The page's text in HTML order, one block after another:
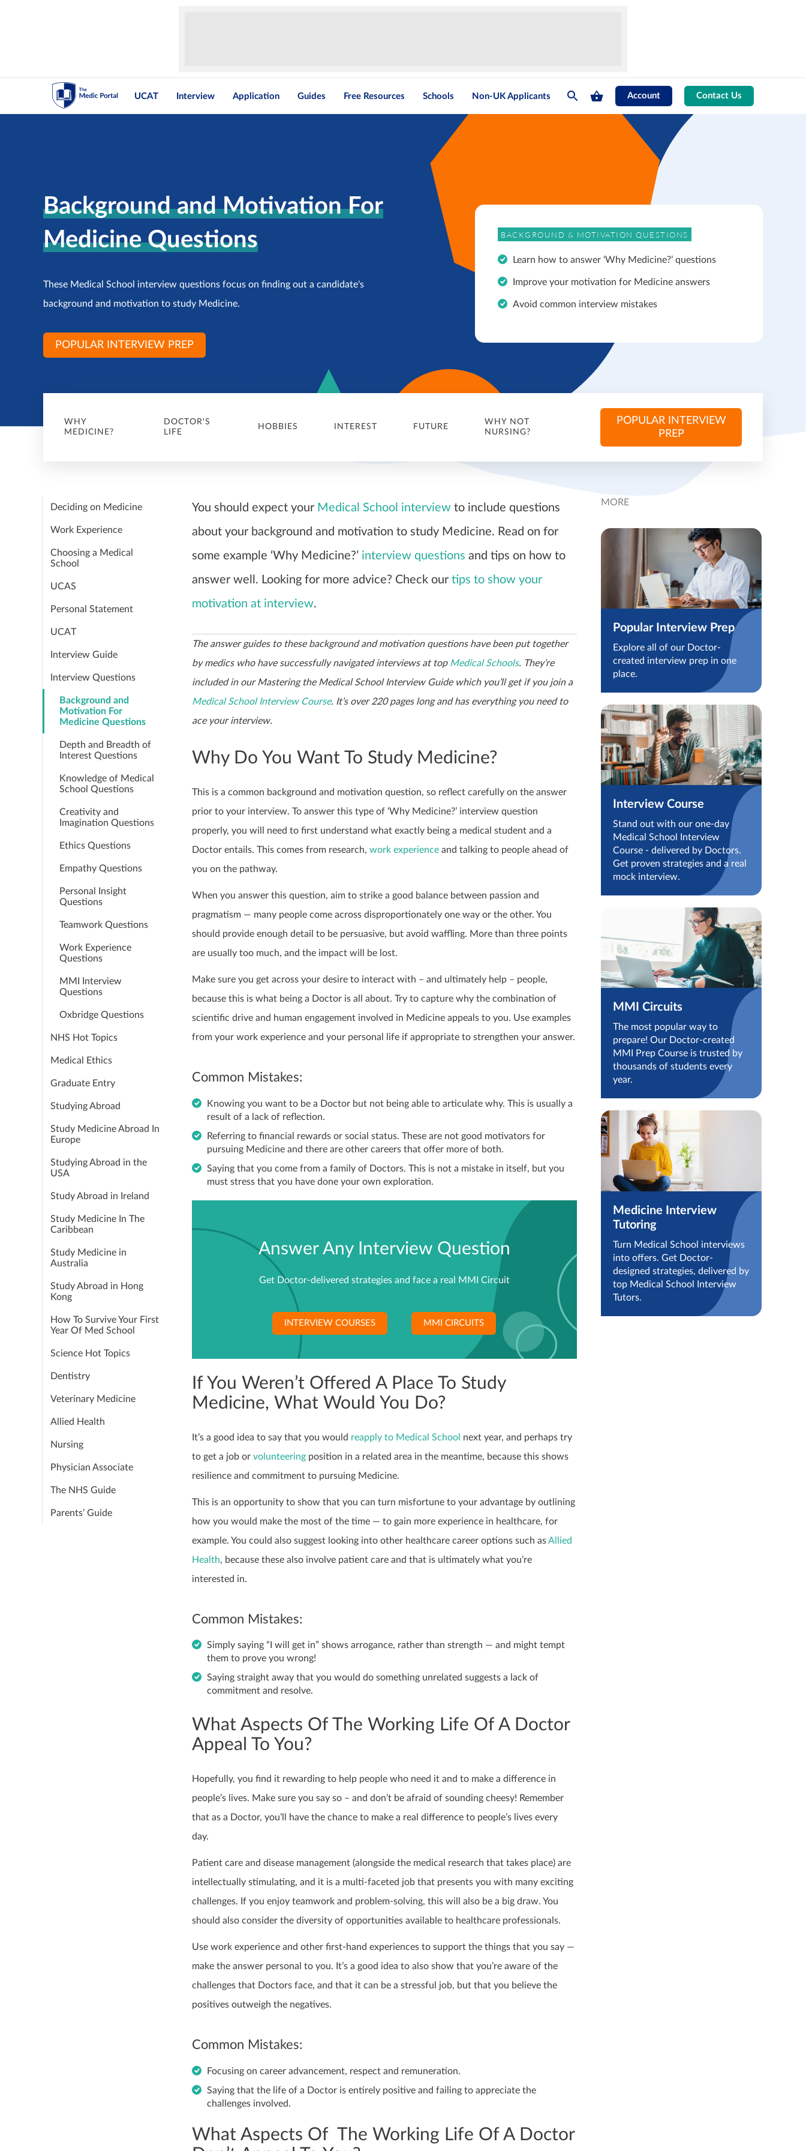
UCAT Interview Application Guides Free Resources Schools Non-UK Applicants Account Contact Us
Background and Motivation For
Medicine Questions
These Medical School interview questions focus on finding out a candidate's
background and motivation to study Medicine.
POPULAR INTERVIEW PREP
BACKGROUND & MOTIVATION QUESTIONS
Learn how to answer ‘Why Medicine?’ questions
Improve your motivation for Medicine answers
Avoid common interview mistakes
WHY
MEDICINE?
DOCTOR'S
LIFE
HOBBIES INTEREST FUTURE
WHY NOT
NURSING?
POPULAR INTERVIEW
PREP
Deciding on Medicine
Work Experience
Choosing a Medical
School
UCAS
Personal Statement
UCAT
Interview Guide
Interview Questions
Background and
Motivation For
Medicine Questions
Depth and Breadth of
Interest Questions
Knowledge of Medical
School Questions
Creativity and
Imagination Questions
Ethics Questions
Empathy Questions
Personal Insight
Questions
Teamwork Questions
Work Experience
Questions
MMI Interview
Questions
Oxbridge Questions
NHS Hot Topics
Medical Ethics
Graduate Entry
Studying Abroad
Study Medicine Abroad In
Europe
Studying Abroad in the
USA
Study Abroad in Ireland
Study Medicine In The
Caribbean
Study Medicine in
Australia
Study Abroad in Hong
Kong
How To Survive Your First
Year Of Med School
Science Hot Topics
Dentistry
Veterinary Medicine
Allied Health
Nursing
Physician Associate
The NHS Guide
Parents’ Guide
You should expect your Medical School interview to include questions
about your background and motivation to study Medicine. Read on for
some example ‘Why Medicine?’ interview questions and tips on how to
answer well. Looking for more advice? Check our tips to show your
motivation at interview.
The answer guides to these background and motivation questions have been put together
by medics who have successfully navigated interviews at top Medical Schools. They’re
included in our Mastering the Medical School Interview Guide which you’ll get if you join a
Medical School Interview Course. It’s over 220 pages long and has everything you need to
ace your interview.
Why Do You Want To Study Medicine?
This is a common background and motivation question, so reflect carefully on the answer
prior to your interview. To answer this type of ‘Why Medicine?’ interview question
properly, you will need to first understand what exactly being a medical student and a
Doctor entails. This comes from research, work experience and talking to people ahead of
you on the pathway.
When you answer this question, aim to strike a good balance between passion and
pragmatism — many people come across disproportionately one way or the other. You
should provide enough detail to be persuasive, but avoid waffling. More than three points
are usually too much, and the impact will be lost.
Make sure you get across your desire to interact with – and ultimately help – people,
because this is what being a Doctor is all about. Try to capture why the combination of
scientific drive and human engagement involved in Medicine appeals to you. Use examples
from your work experience and your personal life if appropriate to strengthen your answer.
Common Mistakes:
Knowing you want to be a Doctor but not being able to articulate why. This is usually a
result of a lack of reflection.
Referring to financial rewards or social status. These are not good motivators for
pursuing Medicine and there are other careers that offer more of both.
Saying that you come from a family of Doctors. This is not a mistake in itself, but you
must stress that you have done your own exploration.
Answer Any Interview Question
Get Doctor-delivered strategies and face a real MMI Circuit
INTERVIEW COURSES MMI CIRCUITS
If You Weren’t Offered A Place To Study
Medicine, What Would You Do?
It’s a good idea to say that you would reapply to Medical School next year, and perhaps try
to get a job or volunteering position in a related area in the meantime, because this shows
resilience and commitment to pursuing Medicine.
This is an opportunity to show that you can turn misfortune to your advantage by outlining
how you would make the most of the time — to gain more experience in healthcare, for
example. You could also suggest looking into other healthcare career options such asAllied
Health, because these also involve patient care and that is ultimately what you’re
interested in.
Common Mistakes:
Simply saying “I will get in” shows arrogance, rather than strength — and might tempt
them to prove you wrong!
Saying straight away that you would do something unrelated suggests a lack of
commitment and resolve.
What Aspects Of The Working Life Of A Doctor
Appeal To You?
Hopefully, you find it rewarding to help people who need it and to make a difference in
people’s lives. Make sure you say so – and don’t be afraid of sounding cheesy! Remember
that as a Doctor, you’ll have the chance to make a real difference to people’s lives every
day.
Patient care and disease management (alongside the medical research that takes place) are
intellectually stimulating, and it is a multi-faceted job that presents you with many exciting
challenges. If you enjoy teamwork and problem-solving, this will also be a big draw. You
should also consider the diversity of opportunities available to healthcare professionals.
Use work experience and other first-hand experiences to support the things that you say —
make the answer personal to you. It’s a good idea to also show that you’re aware of the
challenges that Doctors face, and that it can be a stressful job, but that you believe the
positives outweigh the negatives.
Common Mistakes:
Focusing on career advancement, respect and remuneration.
Saying that the life of a Doctor is entirely positive and failing to appreciate the
challenges involved.
What Aspects Of The Working Life Of A Doctor
MORE
Popular Interview Prep
Explore all of our Doctor-
created interview prep in one
place.
Interview Course
Stand out with our one-day
Medical School Interview
Course - delivered by Doctors.
Get proven strategies and a real
mock interview.
MMI Circuits
The most popular way to
prepare! Our Doctor-created
MMI Prep Course is trusted by
thousands of students every
year.
Medicine Interview
Tutoring
Turn Medical School interviews
into offers. Get Doctor-
designed strategies, delivered by
top Medical School Interview
Tutors.